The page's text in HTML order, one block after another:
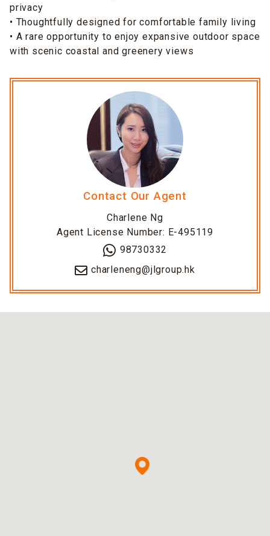
privacy
• Thoughtfully designed for comfortable family living
• A rare opportunity to enjoy expansive outdoor space
with scenic coastal and greenery views
Contact Our Agent
Charlene Ng
Agent License Number: E-495119
98730332
charleneng@jlgroup.hk